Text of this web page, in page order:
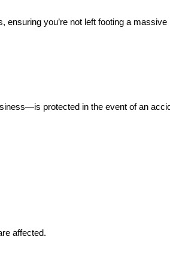
you’re not left footing a
protected in the event of an
affected.